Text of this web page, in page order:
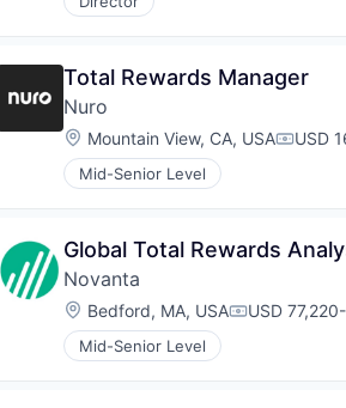
Total Rewards Manager
Nuro
Location:
Mountain View, CA, USA USD
Mid-Senior Level
Global Total Rewards
Novanta
Location:
Bedford, MA, USA USD
Mid-Senior Level